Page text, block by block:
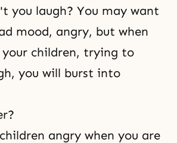
you laugh? You may want
mood, angry, but when
children, trying to
you will burst into
angry when you are